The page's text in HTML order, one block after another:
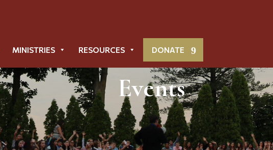
MINISTRIES RESOURCES DONATE
Events